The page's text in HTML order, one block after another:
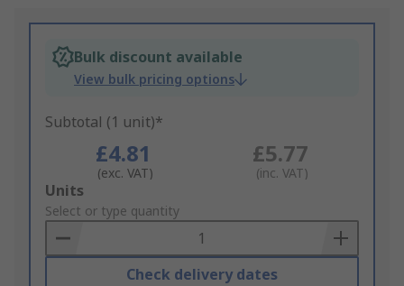
Bulk discount available
View bulk pricing options
Subtotal (1 unit)*
£4.81
(exc. VAT)
£5.77
(inc. VAT)
Add
to
Basket
Units
Select or type quantity
Check delivery dates